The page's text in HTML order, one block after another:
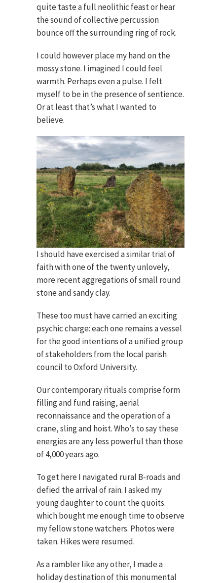
quite taste a full neolithic feast or hear
the sound of collective percussion
bounce off the surrounding ring of rock.
I could however place my hand on the
mossy stone. I imagined I could feel
warmth. Perhaps even a pulse. I felt
myself to be in the presence of sentience.
Or at least that’s what I wanted to
believe.
I should have exercised a similar trial of
faith with one of the twenty unlovely,
more recent aggregations of small round
stone and sandy clay.
These too must have carried an exciting
psychic charge: each one remains a vessel
for the good intentions of a unified group
of stakeholders from the local parish
council to Oxford University.
Our contemporary rituals comprise form
filling and fund raising, aerial
reconnaissance and the operation of a
crane, sling and hoist. Who’s to say these
energies are any less powerful than those
of 4,000 years ago.
To get here I navigated rural B-roads and
defied the arrival of rain. I asked my
young daughter to count the quoits.
which bought me enough time to observe
my fellow stone watchers. Photos were
taken. Hikes were resumed.
As a rambler like any other, I made a
holiday destination of this monumental